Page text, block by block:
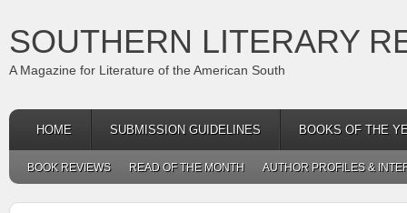
SOUTHERN LITERARY
A Magazine for Literature of the American South
HOME SUBMISSION GUIDELINES BOOKS OF THE
BOOK REVIEWS READ OF THE MONTH AUTHOR PROFILES &